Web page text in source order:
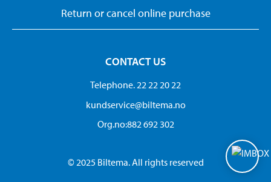
Return or cancel online purchase
CONTACT US
Telephone. 22 22 20 22
kundservice@biltema.no
Org.no:882 692 302
© 2025 Biltema. All rights reserved